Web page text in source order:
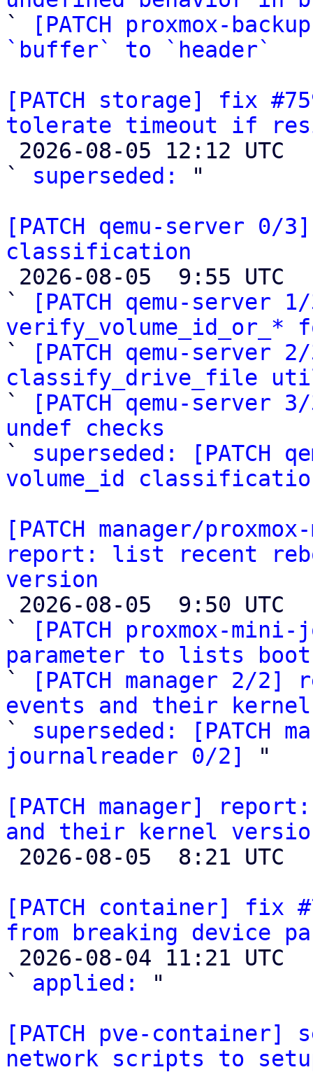
`
[PATCH proxmox-
`buffer` to `header`
[PATCH storage] fix
tolerate timeout if
` superseded:
"
[PATCH qemu-server
classification
`
[PATCH qemu-server
verify_volume_id_or_*
`
[PATCH qemu-server
classify_drive_file
`
[PATCH qemu-server
undef checks
` superseded: [PATCH
volume_id
[PATCH manager/
report: list recent
version
`
[PATCH proxmox-
parameter to lists
`
[PATCH manager 2/
events and their
` superseded: [PATCH
journalreader 0/2]
"
[PATCH manager]
and their kernel
[PATCH container] fix
from breaking device
` applied:
"
[PATCH pve-container]
network scripts to